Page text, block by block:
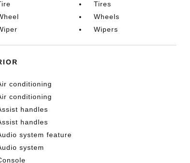
Tires
Wheels
Wipers
conditioning
conditioning
handles
handles
system feature
system